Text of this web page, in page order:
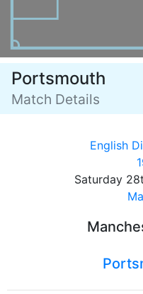
Portsmouth
Match Details
English
Saturday